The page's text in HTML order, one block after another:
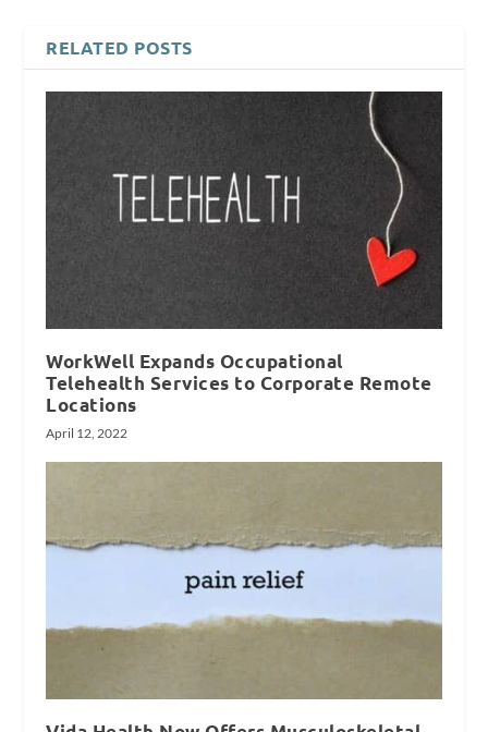
RELATED POSTS
WorkWell Expands Occupational
Telehealth Services to Corporate Remote
Locations
April 12, 2022